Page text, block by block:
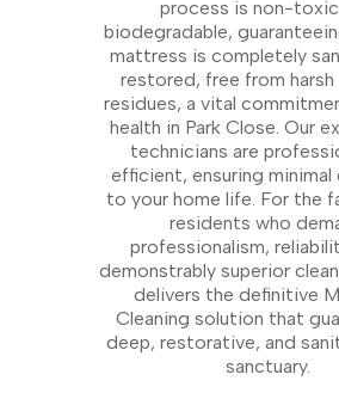
process is non-
biodegradable,
mattress is completely
restored, free from harsh
residues, a vital
health in Park Close. Our
technicians are
efficient, ensuring
to your home life. For the
residents who
professionalism,
demonstrably superior
delivers the definitive
Cleaning solution that
deep, restorative, and
sanctuary.